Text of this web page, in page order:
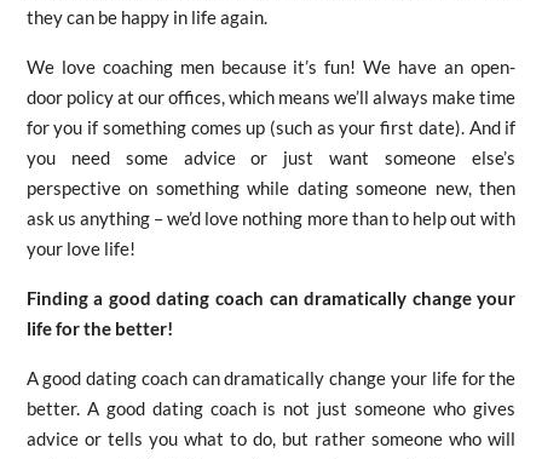
they can be happy in life again.
We love coaching men because it’s fun! We have an open-
door policy at our offices, which means we’ll always make time
for you if something comes up (such as your first date). And if
you need some advice or just want someone else’s
perspective on something while dating someone new, then
ask us anything – we’d love nothing more than to help out with
your love life!
Finding a good dating coach can dramatically change your
life for the better!
A good dating coach can dramatically change your life for the
better. A good dating coach is not just someone who gives
advice or tells you what to do, but rather someone who will